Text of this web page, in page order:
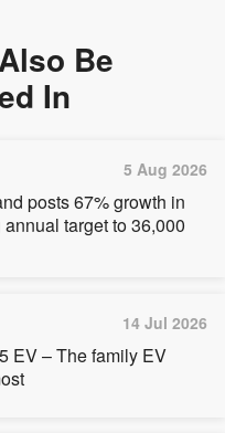
Be
In
5 Aug 2026
posts 67% growth in
target to 36,000
14 Jul 2026
EV – The family EV